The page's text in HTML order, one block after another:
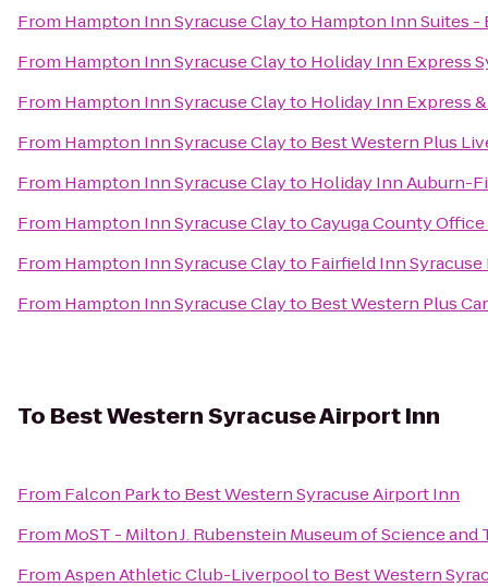
From Hampton Inn Syracuse Clayto Hampton Inn Suites -
From Hampton Inn Syracuse Clayto Holiday Inn Express
From Hampton Inn Syracuse Clayto Holiday Inn Express
From Hampton Inn Syracuse Clayto Best Western Plus
From Hampton Inn Syracuse Clayto Holiday Inn Auburn-
From Hampton Inn Syracuse ClaytoCayuga County
From Hampton Inn Syracuse Clayto Fairfield Inn
From Hampton Inn Syracuse Clayto Best Western Plus
To Best Western Syracuse Airport Inn
From Falcon Parkto Best Western Syracuse Airport Inn
From MoST - Milton J. Rubenstein Museum of Science
FromAspen Athletic Club-Liverpoolto Best Western